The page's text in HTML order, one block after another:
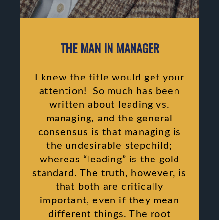
THE MAN IN MANAGER
I knew the title would get your
attention! So much has been
written about leading vs.
managing, and the general
consensus is that managing is
the undesirable stepchild;
whereas “leading” is the gold
standard. The truth, however, is
that both are critically
important, even if they mean
different things. The root